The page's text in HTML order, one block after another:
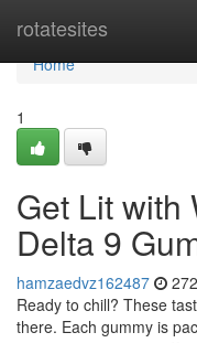
rotatesites
Home
Home
1
Get Lit with
Delta 9
hamzaedvz162487
Ready to chill? These
there. Each gummy is